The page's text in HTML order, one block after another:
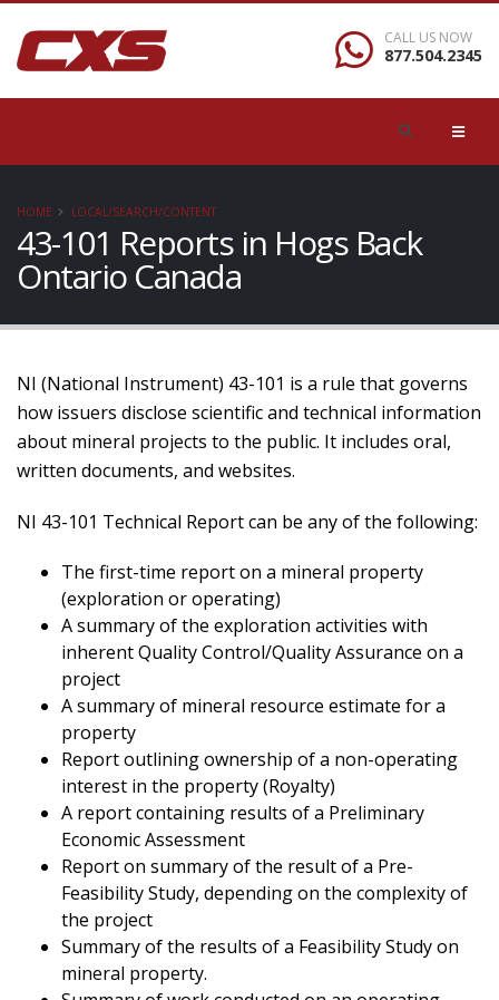
CALL US NOW
877.504.2345
HOME LOCAL/SEARCH/CONTENT
43-101 Reports in Hogs Back
Ontario Canada
NI (National Instrument) 43-101 is a rule that governs
how issuers disclose scientific and technical information
about mineral projects to the public. It includes oral,
written documents, and websites.
NI 43-101 Technical Report can be any of the following:
The first-time report on a mineral property
(exploration or operating)
A summary of the exploration activities with
inherent Quality Control/Quality Assurance on a
project
A summary of mineral resource estimate for a
property
Report outlining ownership of a non-operating
interest in the property (Royalty)
A report containing results of a Preliminary
Economic Assessment
Report on summary of the result of a Pre-
Feasibility Study, depending on the complexity of
the project
Summary of the results of a Feasibility Study on
mineral property.